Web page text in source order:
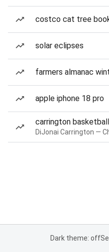
costco cat tree
solar eclipses
farmers almanac
apple iphone 18 pro
carrington
Dark theme: off